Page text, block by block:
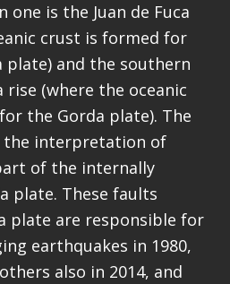
is the Juan de Fuca
crust is formed for
plate) and the southern
rise (where the oceanic
the Gorda plate). The
the interpretation of
of the internally
plate. These faults
plate are responsible for
earthquakes in 1980,
also in 2014, and